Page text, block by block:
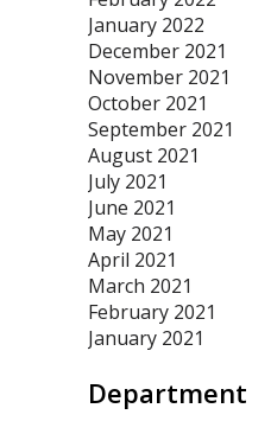
January 2022
December 2021
November 2021
October 2021
September 2021
August 2021
July 2021
June 2021
May 2021
April 2021
March 2021
February 2021
January 2021
Department